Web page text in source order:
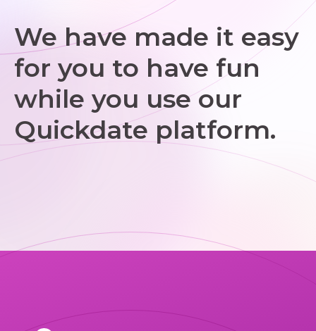
We have made it easy
for you to have fun
while you use our
Quickdate platform.